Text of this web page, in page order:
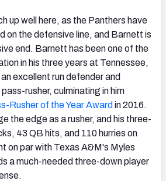
up well here, as the Panthers have
on the defensive line, and Barnett is
end. Barnett has been one of the
in his three years at Tennessee,
excellent run defender and
rusher, culminating in him
Rusher of the Year Award in 2016.
the edge as a rusher, and his three-
43 QB hits, and 110 hurries on
on par with Texas A&M's Myles
a much-needed three-down player